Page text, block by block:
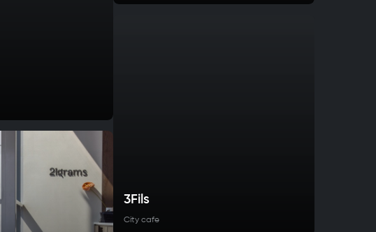
3Fils
City cafe